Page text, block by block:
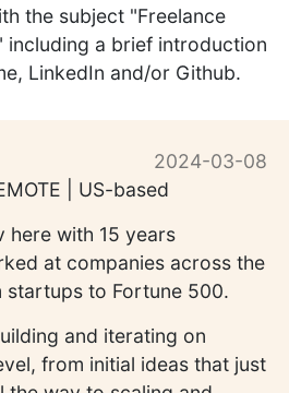
the subject "Freelance
a brief introduction
LinkedIn and/or Github.
2024-03-08
| US-based
here with 15 years
at companies across the
startups to Fortune 500.
and iterating on
from initial ideas that just